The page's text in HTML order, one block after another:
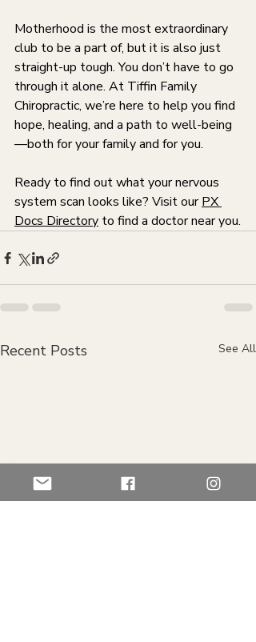
Motherhood is the most extraordinary
club to be a part of, but it is also just
straight-up tough. You don’t have to go
through it alone. At Tiffin Family
Chiropractic, we’re here to help you find
hope, healing, and a path to well-being
—both for your family and for you.
Ready to find out what your nervous
system scan looks like? Visit our PX
Docs Directory to find a doctor near you.
Recent Posts See All